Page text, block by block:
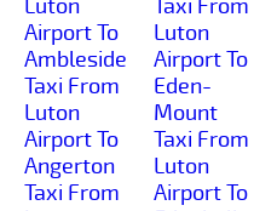
Luton
Airport To
Ambleside
Taxi From
Luton
Airport To
Angerton
Taxi From
Taxi From
Luton
Airport To
Eden-
Mount
Taxi From
Luton
Airport To